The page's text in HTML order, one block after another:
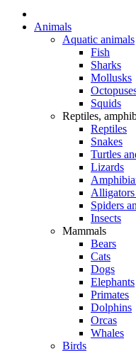
Animals
Aquatic animals
Fish
Sharks
Mollusks
Squids
Reptiles,
Reptiles
Snakes
Turtles
Lizards
Spiders
Insects
Mammals
Bears
Cats
Dogs
Elephants
Primates
Dolphins
Orcas
Whales
Birds